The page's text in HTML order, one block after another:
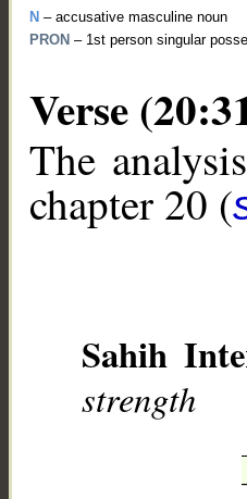
N – accusative masculine noun
PRON – 1st person singular
Verse
The
chapter 20 (
Sahih
strength